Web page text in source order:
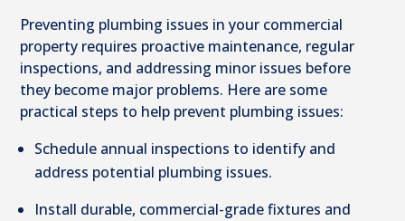
Preventing plumbing issues in your commercial
property requires proactive maintenance, regular
inspections, and addressing minor issues before
they become major problems. Here are some
practical steps to help prevent plumbing issues:
Schedule annual inspections to identify and
address potential plumbing issues.
Install durable, commercial-grade fixtures and